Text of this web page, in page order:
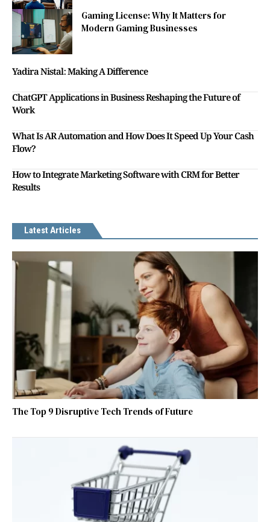
Gaming License: Why It Matters for
Modern Gaming Businesses
Yadira Nistal: Making A Difference
ChatGPT Applications in Business Reshaping the Future of
Work
What Is AR Automation and How Does It Speed Up Your Cash
Flow?
How to Integrate Marketing Software with CRM for Better
Results
Latest Articles
The Top 9 Disruptive Tech Trends of Future